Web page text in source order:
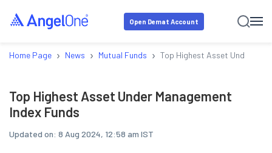
Open Demat Account
Home Page › News › Mutual Funds › Top Highest Asset Under
Top Highest Asset Under Management
Index Funds
Updated on: 8 Aug 2024, 12:58 am IST